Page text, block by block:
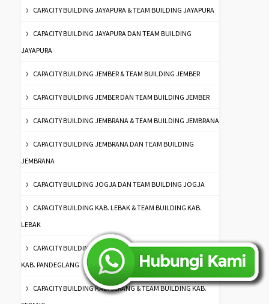
CAPACITY BUILDING JAYAPURA & TEAM BUILDING JAYAPURA
CAPACITY BUILDING JAYAPURA DAN TEAM BUILDING
JAYAPURA
CAPACITY BUILDING JEMBER & TEAM BUILDING JEMBER
CAPACITY BUILDING JEMBER DAN TEAM BUILDING JEMBER
CAPACITY BUILDING JEMBRANA & TEAM BUILDING JEMBRANA
CAPACITY BUILDING JEMBRANA DAN TEAM BUILDING
JEMBRANA
CAPACITY BUILDING JOGJA DAN TEAM BUILDING JOGJA
CAPACITY BUILDING KAB. LEBAK & TEAM BUILDING KAB.
LEBAK
CAPACITY BUILDING KAB. PANDEGLANG & TEAM BUILDING
KAB. PANDEGLANG
CAPACITY BUILDING KAB. SERANG & TEAM BUILDING KAB.